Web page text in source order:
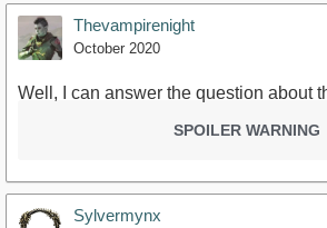
Thevampirenight
October 2020
Well, I can answer the question about
SPOILER WARNING
Sylvermynx